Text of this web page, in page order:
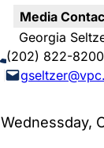
Media
Georgia
(202) 822-
Wednessday,